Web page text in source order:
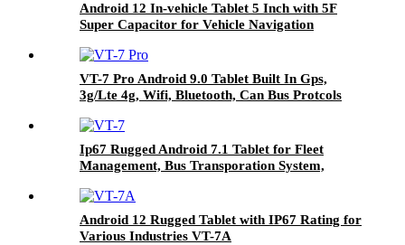
Android 12 In-vehicle Tablet 5 Inch with 5F
Super Capacitor for Vehicle Navigation
VT-7 Pro Android 9.0 Tablet Built In Gps,
3g/Lte 4g, Wifi, Bluetooth, Can Bus Protcols
Ip67 Rugged Android 7.1 Tablet for Fleet
Management, Bus Transporation System,
Android 12 Rugged Tablet with IP67 Rating for
Various Industries VT-7A